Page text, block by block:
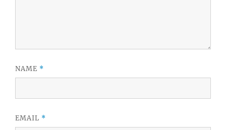
NAME *
EMAIL *